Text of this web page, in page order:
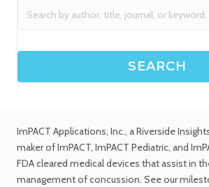
ImPACT Applications, Inc., a Riverside
maker of ImPACT, ImPACT Pediatric, and
FDA cleared medical devices that assist in
management of concussion. Seeour